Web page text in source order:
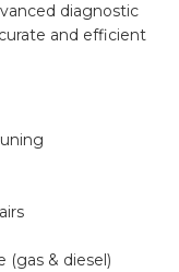
diagnostic
and efficient
(gas & diesel)